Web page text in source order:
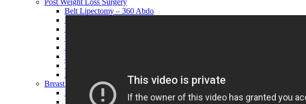
Post Weight Loss Surgery
Belt Lipectomy – 360 Abdo
Fleur de Lis Abdominoplasty
Extended Tummy Tuck/ Abdominoplasty
Upper Body Lift
Lower Body Lift
Upper Arm Lift – Brachioplasty
Thigh Lift
Bra Line Back Lift
Breast Surgery
Breast Augment w Implants
Breast Enlargement with Fat